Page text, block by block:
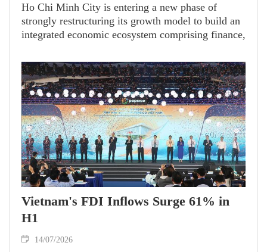
Ho Chi Minh City is entering a new phase of
strongly restructuring its growth model to build an
integrated economic ecosystem comprising finance,
context, the Cai Mep Ha Free Trade Zone (FTZ) is
emerging as a strategic project of special
importance. It is expected to become the city's
gateway to global markets and a new growth
engine in a new era of development.
Vietnam's FDI Inflows Surge 61% in
H1
14/07/2026